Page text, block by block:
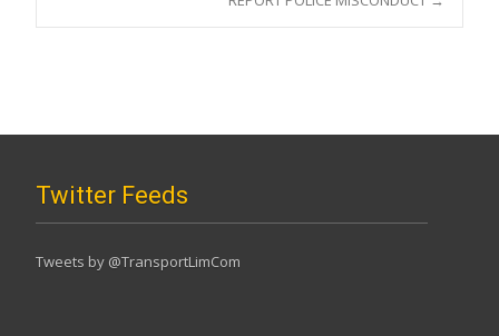
Post
Twitter Feeds
Tweets by @TransportLimCom